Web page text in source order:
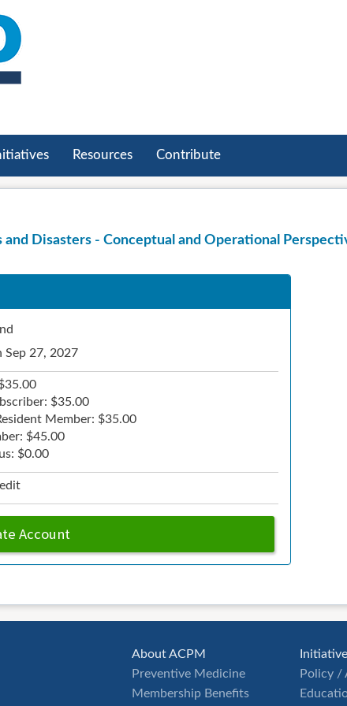
Resources Contribute
Disasters - Conceptual and Operational
Sep 27, 2027
$35.00
Member: $35.00
$45.00
$0.00
Account
Policy /
About ACPM
Preventive Medicine
Membership Benefits